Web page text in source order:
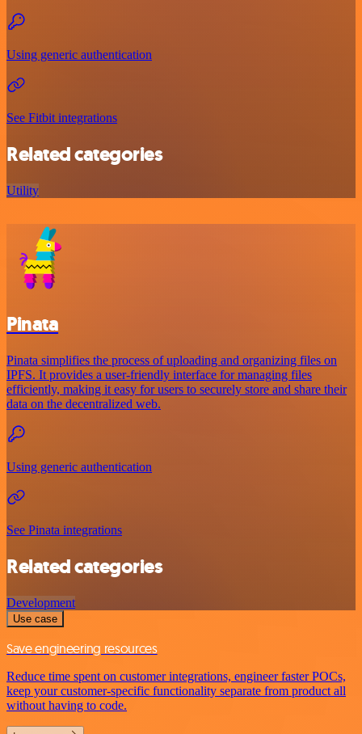
Using generic authentication
See Fitbit integrations
Related categories
Utility
Pinata
Pinata simplifies the process of uploading and organizing files on
IPFS. It provides a user-friendly interface for managing files
efficiently, making it easy for users to securely store and share their
data on the decentralized web.
Using generic authentication
See Pinata integrations
Related categories
Development
Use case
Save engineering resources
Reduce time spent on customer integrations, engineer faster POCs,
keep your customer-specific functionality separate from product all
without having to code.